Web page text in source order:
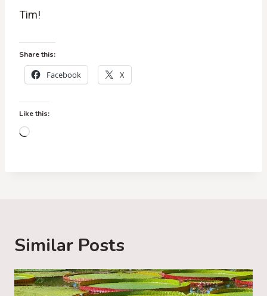
Tim!
Share this:
Facebook X
Like this:
L
…
Similar Posts